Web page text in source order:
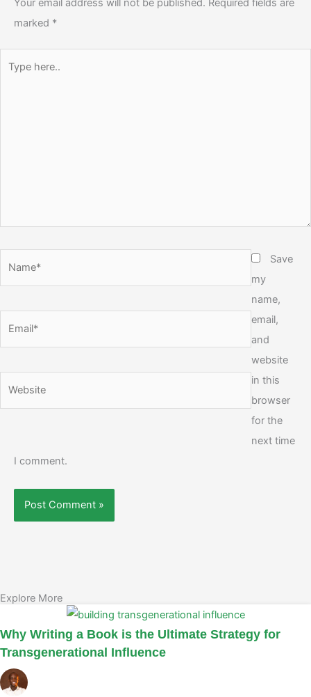
Your email address will not be published. Required fields are
marked *
Save
my
name,
email,
and
website
in this
browser
for the
next time
I comment.
Explore More
Why Writing a Book is the Ultimate Strategy for
Transgenerational Influence